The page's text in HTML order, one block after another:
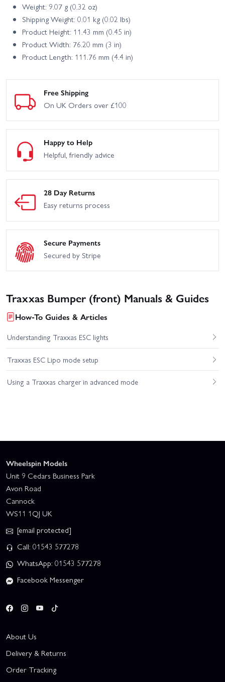
Weight: 9.07 g (0.32 oz)
Shipping Weight: 0.01 kg (0.02 lbs)
Product Height: 11.43 mm (0.45 in)
Product Width: 76.20 mm (3 in)
Product Length: 111.76 mm (4.4 in)
Free Shipping
On UK Orders over £100
Happy to Help
Helpful, friendly advice
28 Day Returns
Easy returns process
Secure Payments
Secured by Stripe
Traxxas Bumper (front) Manuals & Guides
How-To Guides & Articles
Understanding Traxxas ESC lights
Traxxas ESC Lipo mode setup
Using a Traxxas charger in advanced mode
Wheelspin Models
Unit 9 Cedars Business Park
Avon Road
Cannock
WS11 1QJ UK
[email protected]
Call: 01543 577278
WhatsApp: 01543 577278
Facebook Messenger
About Us
Delivery & Returns
Order Tracking